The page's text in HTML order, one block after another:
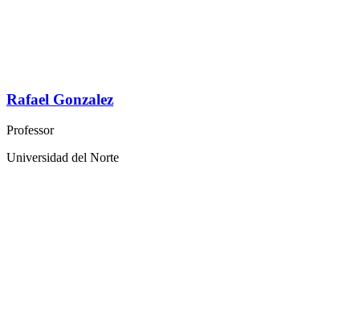
Rafael Gonzalez
Professor
Universidad del Norte